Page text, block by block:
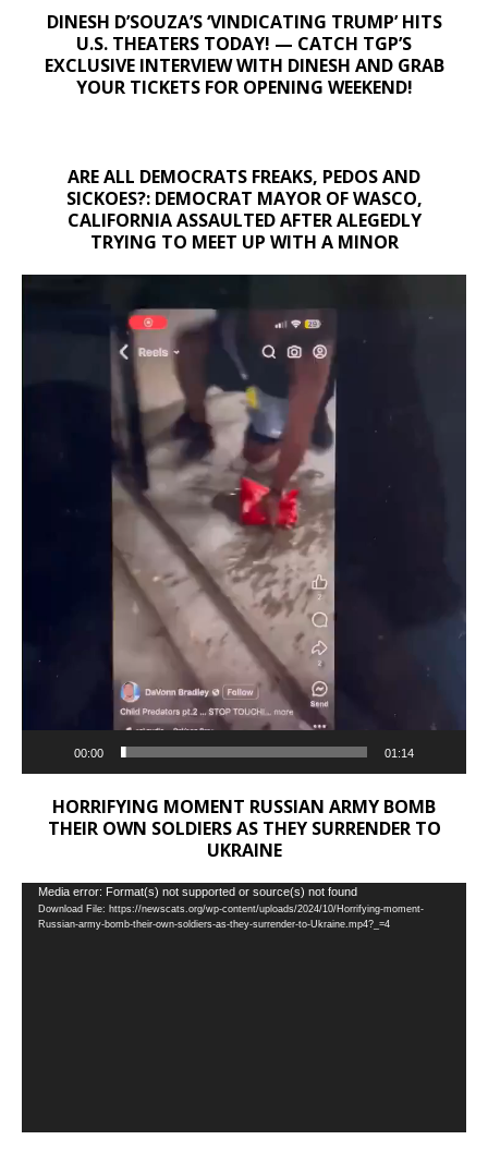
DINESH D’SOUZA’S ‘VINDICATING TRUMP’ HITS
U.S. THEATERS TODAY! — CATCH TGP’S
EXCLUSIVE INTERVIEW WITH DINESH AND GRAB
YOUR TICKETS FOR OPENING WEEKEND!
ARE ALL DEMOCRATS FREAKS, PEDOS AND
SICKOES?: DEMOCRAT MAYOR OF WASCO,
CALIFORNIA ASSAULTED AFTER ALEGEDLY
TRYING TO MEET UP WITH A MINOR
00:00 01:14
HORRIFYING MOMENT RUSSIAN ARMY BOMB
THEIR OWN SOLDIERS AS THEY SURRENDER TO
UKRAINE
Video
Player
Media error: Format(s) not supported or source(s) not found
Download File: https://newscats.org/wp-content/uploads/2024/10/Horrifying-moment-
Russian-army-bomb-their-own-soldiers-as-they-surrender-to-Ukraine.mp4?_=4